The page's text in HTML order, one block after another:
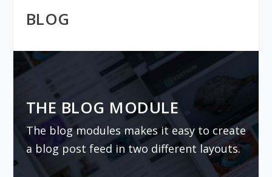
BLOG
THE BLOG MODULE
The blog modules makes it easy to create
a blog post feed in two different layouts.